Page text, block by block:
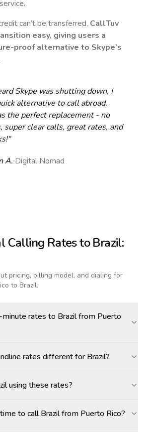
can’t be transferred, CallTuv
easy, giving users a
proof alternative to Skype’s
Skype was shutting down, I
alternative to call abroad.
the perfect replacement - no
super clear calls, great rates, and
A. Digital Nomad
Calling Rates toBrazil:
pricing, billing model, and dialing for
to Brazil.
rates to Brazil from Puerto
rates different for Brazil?
using these rates?
to call Brazil from Puerto Rico?